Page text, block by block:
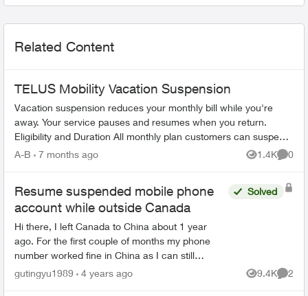
Related Content
TELUS Mobility Vacation Suspension
Vacation suspension reduces your monthly bill while you're
away. Your service pauses and resumes when you return.
Eligibility and Duration All monthly plan customers can suspend
service for 1-6 m...
A-B 7 months ago 1.4K
Views
0
Resume suspended mobile phone
account while outside Canada
Hi there, I left Canada to China about 1 year
ago. For the first couple of months my phone
number worked fine in China as I can still
receive text messages etc. But since last
Solved
gutingyu1989 4 years ago 9.4K
Views
2